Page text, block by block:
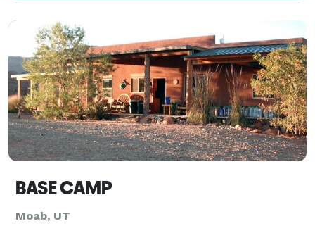
BASE CAMP
Moab, UT